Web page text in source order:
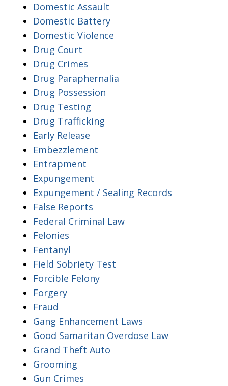
Domestic Assault
Domestic Battery
Domestic Violence
Drug Court
Drug Crimes
Drug Paraphernalia
Drug Possession
Drug Testing
Drug Trafficking
Early Release
Embezzlement
Entrapment
Expungement
Expungement / Sealing Records
False Reports
Federal Criminal Law
Felonies
Fentanyl
Field Sobriety Test
Forcible Felony
Forgery
Fraud
Gang Enhancement Laws
Good Samaritan Overdose Law
Grand Theft Auto
Grooming
Gun Crimes